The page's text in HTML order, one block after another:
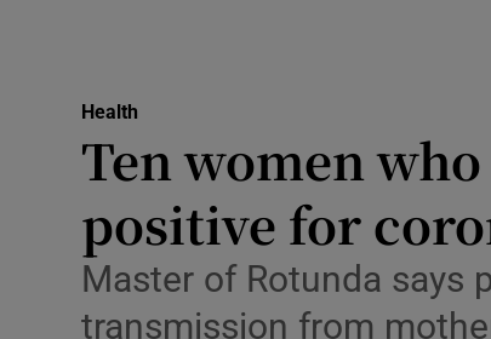
Health
Ten women
positive for
Master of Rotunda says
transmission from